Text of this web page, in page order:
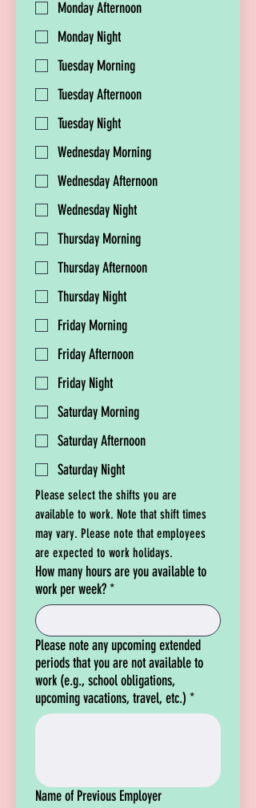
Monday Afternoon
Monday Night
Tuesday Morning
Tuesday Afternoon
Tuesday Night
Wednesday Morning
Wednesday Afternoon
Wednesday Night
Thursday Morning
Thursday Afternoon
Thursday Night
Friday Morning
Friday Afternoon
Friday Night
Saturday Morning
Saturday Afternoon
Saturday Night
Please select the shifts you are
available to work. Note that shift times
may vary. Please note that employees
are expected to work holidays.
How many hours are you available to
work per week?*
Please note any upcoming extended
periods that you are not available to
work (e.g., school obligations,
upcoming vacations, travel, etc.) *
Name of Previous Employer